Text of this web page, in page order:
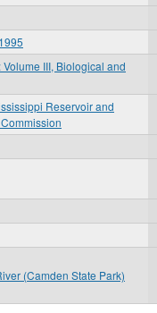
III, Biological and
Reservoir and
(Camden State Park)